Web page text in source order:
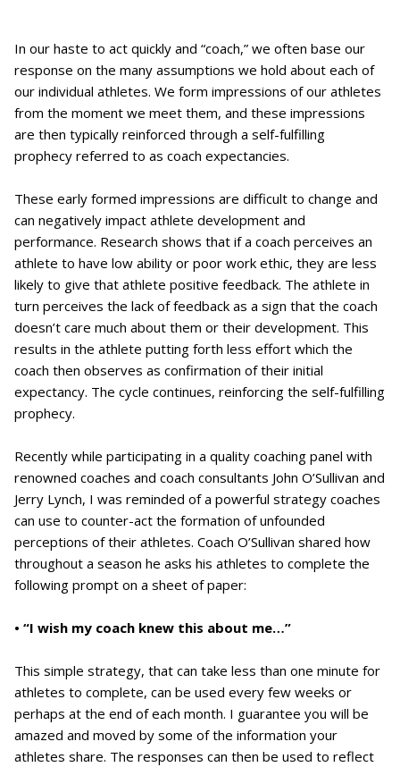
In our haste to act quickly and “coach,” we often base our
response on the many assumptions we hold about each of
our individual athletes. We form impressions of our athletes
from the moment we meet them, and these impressions
are then typically reinforced through a self-fulfilling
prophecy referred to as coach expectancies.
These early formed impressions are difficult to change and
can negatively impact athlete development and
performance. Research shows that if a coach perceives an
athlete to have low ability or poor work ethic, they are less
likely to give that athlete positive feedback. The athlete in
turn perceives the lack of feedback as a sign that the coach
doesn’t care much about them or their development. This
results in the athlete putting forth less effort which the
coach then observes as confirmation of their initial
expectancy. The cycle continues, reinforcing the self-fulfilling
prophecy.
Recently while participating in a quality coaching panel with
renowned coaches and coach consultants John O’Sullivan and
Jerry Lynch, I was reminded of a powerful strategy coaches
can use to counter-act the formation of unfounded
perceptions of their athletes. Coach O’Sullivan shared how
throughout a season he asks his athletes to complete the
following prompt on a sheet of paper:
• “I wish my coach knew this about me…”
This simple strategy, that can take less than one minute for
athletes to complete, can be used every few weeks or
perhaps at the end of each month. I guarantee you will be
amazed and moved by some of the information your
athletes share. The responses can then be used to reflect